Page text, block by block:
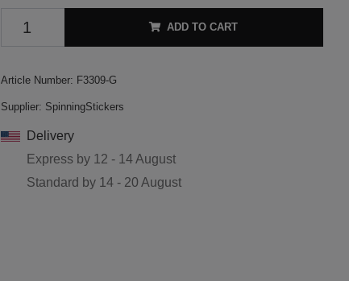
ADD TO CART
Article Number: F3309-G
Supplier: SpinningStickers
Delivery
Express by 12 - 14 August
Standard by 14 - 20 August